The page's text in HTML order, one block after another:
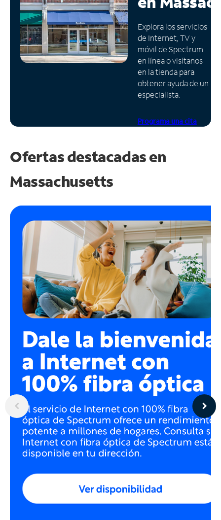
Administrar
cuenta
Encuentra
una
tienda
Explora los servicios
de Internet, TV y
móvil de Spectrum
en línea o visítanos
en la tienda para
obtener ayuda de un
especialista.
Programa una cita
Ofertas destacadas en
Massachusetts